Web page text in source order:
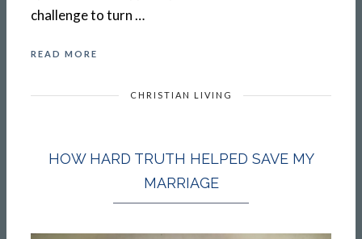
challenge to turn …
READ MORE
CHRISTIAN LIVING
HOW HARD TRUTH HELPED SAVE MY
MARRIAGE